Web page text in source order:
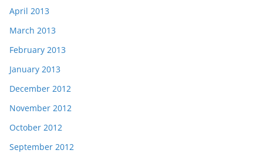
April 2013
March 2013
February 2013
January 2013
December 2012
November 2012
October 2012
September 2012